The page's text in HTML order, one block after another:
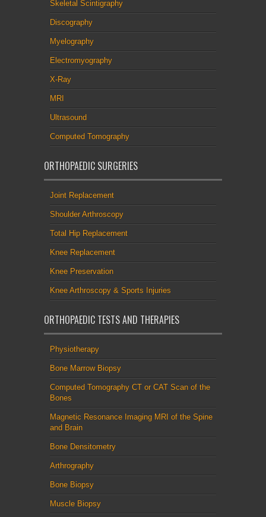
Skeletal Scintigraphy
Discography
Myelography
Electromyography
X-Ray
MRI
Ultrasound
Computed Tomography
ORTHOPAEDIC SURGERIES
Joint Replacement
Shoulder Arthroscopy
Total Hip Replacement
Knee Replacement
Knee Preservation
Knee Arthroscopy & Sports Injuries
ORTHOPAEDIC TESTS AND THERAPIES
Physiotherapy
Bone Marrow Biopsy
Computed Tomography CT or CAT Scan of the
Bones
Magnetic Resonance Imaging MRI of the Spine
and Brain
Bone Densitometry
Arthrography
Bone Biopsy
Muscle Biopsy